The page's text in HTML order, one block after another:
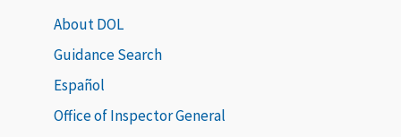
About DOL
Guidance Search
Español
Office of Inspector General